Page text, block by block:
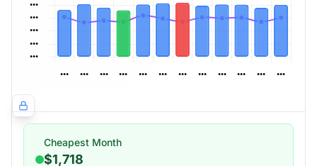
Cheapest Month
$1,718